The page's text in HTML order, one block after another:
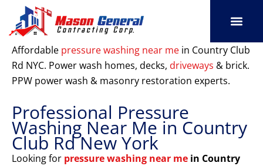
content
Affordable pressure washing near me in Country Club
Rd NYC. Power wash homes, decks, driveways & brick.
PPW power wash & masonry restoration experts.
Professional Pressure
Washing Near Me in Country
Club Rd New York
Looking for pressure washing near me in Country